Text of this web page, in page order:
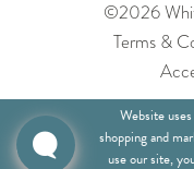
©2026
Terms &
Website
shopping and
use our site,